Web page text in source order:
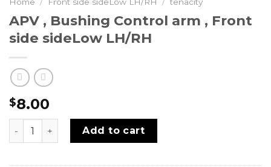
APV , Bushing Control arm , Front
side sideLow LH/RH
$8.00
APV , Bushing Control arm , Front side sideLow LH/RH
Add to cart